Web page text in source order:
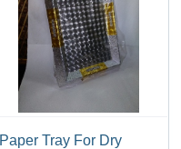
Paper Tray For Dry